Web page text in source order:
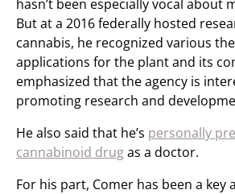
hasn’t been especially vocal about
But at a 2016 federally hosted
cannabis, he recognized various
applications for the plant and its
emphasized that the agency is
promoting research and
He also said that he’s personally
cannabinoid drugas a doctor.
For his part, Comer has been a key